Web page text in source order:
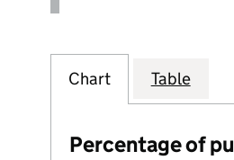
Chart Table
Percentage of